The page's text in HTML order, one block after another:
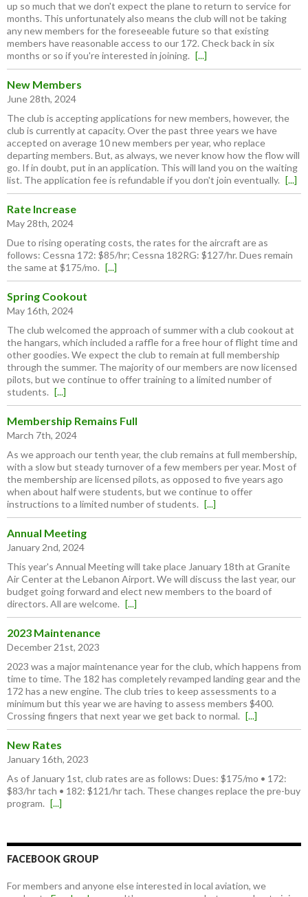
up so much that we don't expect the plane to return to service for
months. This unfortunately also means the club will not be taking
any new members for the foreseeable future so that existing
members have reasonable access to our 172. Check back in six
months or so if you're interested in joining. [...]
New Members
June 28th, 2024
The club is accepting applications for new members, however, the
club is currently at capacity. Over the past three years we have
accepted on average 10 new members per year, who replace
departing members. But, as always, we never know how the flow will
go. If in doubt, put in an application. This will land you on the waiting
list. The application fee is refundable if you don't join eventually. [...]
Rate Increase
May 28th, 2024
Due to rising operating costs, the rates for the aircraft are as
follows: Cessna 172: $85/hr; Cessna 182RG: $127/hr. Dues remain
the same at $175/mo. [...]
Spring Cookout
May 16th, 2024
The club welcomed the approach of summer with a club cookout at
the hangars, which included a raffle for a free hour of flight time and
other goodies. We expect the club to remain at full membership
through the summer. The majority of our members are now licensed
pilots, but we continue to offer training to a limited number of
students. [...]
Membership Remains Full
March 7th, 2024
As we approach our tenth year, the club remains at full membership,
with a slow but steady turnover of a few members per year. Most of
the membership are licensed pilots, as opposed to five years ago
when about half were students, but we continue to offer
instructions to a limited number of students. [...]
Annual Meeting
January 2nd, 2024
This year's Annual Meeting will take place January 18th at Granite
Air Center at the Lebanon Airport. We will discuss the last year, our
budget going forward and elect new members to the board of
directors. All are welcome. [...]
2023 Maintenance
December 21st, 2023
2023 was a major maintenance year for the club, which happens from
time to time. The 182 has completely revamped landing gear and the
172 has a new engine. The club tries to keep assessments to a
minimum but this year we are having to assess members $400.
Crossing fingers that next year we get back to normal. [...]
New Rates
January 16th, 2023
As of January 1st, club rates are as follows: Dues: $175/mo • 172:
$83/hr tach • 182: $121/hr tach. These changes replace the pre-buy
program. [...]
FACEBOOK GROUP
For members and anyone else interested in local aviation, we